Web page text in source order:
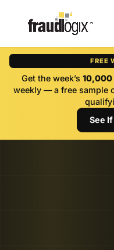
FREE
Get the week’s 10,000
weekly — a free sample
See